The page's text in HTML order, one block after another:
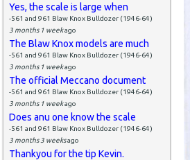
Yes, the scale is large when
-561 and 961 Blaw Knox Bulldozer (1946-64)
3 months 1 weekago
The Blaw Knox models are much
-561 and 961 Blaw Knox Bulldozer (1946-64)
3 months 1 weekago
The official Meccano document
-561 and 961 Blaw Knox Bulldozer (1946-64)
3 months 1 weekago
Does anu one know the scale
-561 and 961 Blaw Knox Bulldozer (1946-64)
3 months 3 weeksago
Thankyou for the tip Kevin.